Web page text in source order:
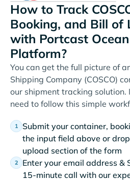
How to Track
Booking, and Bill of
with Portcast
Platform?
You can get the full picture of
Shipping Company (COSCO)
our shipment tracking solution.
need to follow this simple
Submit your container,
the input field above or
upload section of the form
Enter your email address &
15-minute call with our